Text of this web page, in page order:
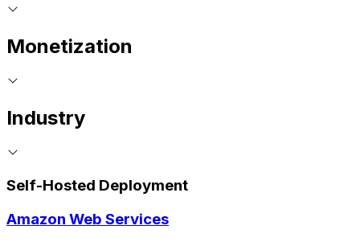
Monetization
Industry
Self-Hosted Deployment
Amazon Web Services